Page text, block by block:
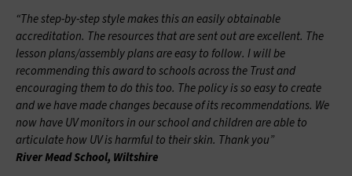
“The step-by-step style makes this an easily obtainable
accreditation. The resources that are sent out are excellent. The
lesson plans/assembly plans are easy to follow. I will be
recommending this award to schools across the Trust and
encouraging them to do this too. The policy is so easy to create
and we have made changes because of its recommendations. We
now have UV monitors in our school and children are able to
articulate how UV is harmful to their skin. Thank you”
River Mead School, Wiltshire